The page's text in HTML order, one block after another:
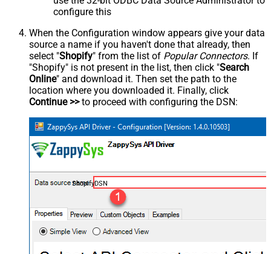
configure this
When the Configuration window appears give your data
source a name if you haven't done that already, then
select "Shopify" from the list of Popular Connectors. If
"Shopify" is not present in the list, then click "Search
Online" and download it. Then set the path to the
location where you downloaded it. Finally, click
Continue >>to proceed with configuring the DSN:
ShopifyDSN